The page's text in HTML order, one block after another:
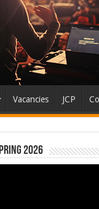
Vacancies JCP
2026